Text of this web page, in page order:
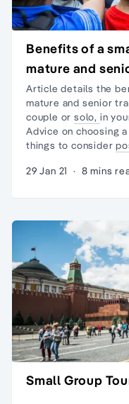
Benefits of a
mature and
Article details the
mature and senior
couple or solo, in
Advice on choosing a
things to consider
29 Jan 21 · 8 mins
Small Group